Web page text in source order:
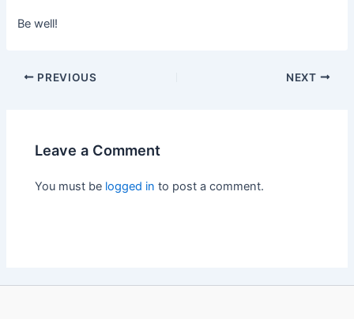
Be well!
PREVIOUS NEXT
Leave a Comment
You must be logged in to post a comment.